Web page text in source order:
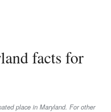
place in Maryland. For other